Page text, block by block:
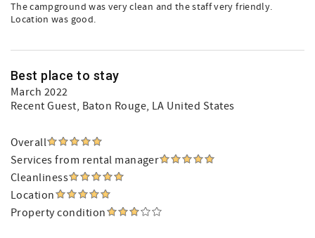
The campground was very clean and the staff very friendly.
Location was good.
Best place to stay
March 2022
Recent Guest, Baton Rouge, LA United States
Overall
Services from rental manager
Cleanliness
Location
Property condition